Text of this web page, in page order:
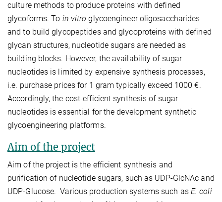
culture methods to produce proteins with defined
glycoforms. To in vitro glycoengineer oligosaccharides
and to build glycopeptides and glycoproteins with defined
glycan structures, nucleotide sugars are needed as
building blocks. However, the availability of sugar
nucleotides is limited by expensive synthesis processes,
i.e. purchase prices for 1 gram typically exceed 1000 €.
Accordingly, the cost-efficient synthesis of sugar
nucleotides is essential for the development synthetic
glycoengineering platforms.
Aim of the project
Aim of the project is the efficient synthesis and
purification of nucleotide sugars, such as UDP-GlcNAc and
UDP-Glucose. Various production systems such as E. coli